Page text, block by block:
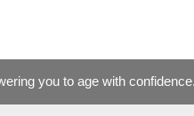
you to age with confidence.